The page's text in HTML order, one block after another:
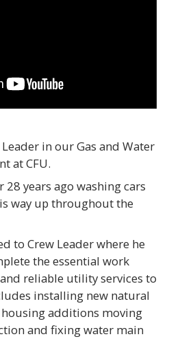
in our Gas and Water
at CFU.
28 years ago washing cars
way up throughout the
to Crew Leader where he
the essential work
reliable utility services to
installing new natural
additions moving
and fixing water main